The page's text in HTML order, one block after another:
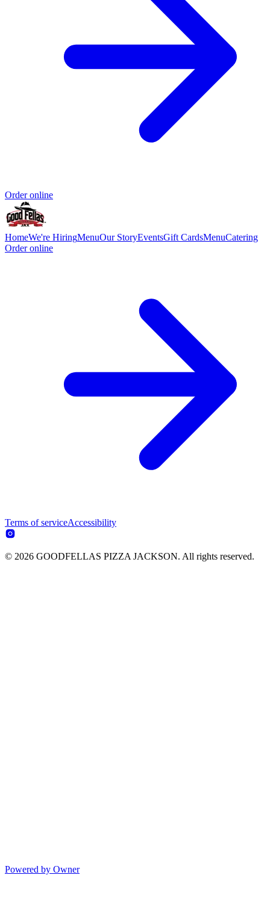
Order online
HomeWe're HiringMenuOur StoryEventsGift CardsMenuCatering
Order online
Terms of serviceAccessibility
© 2026 GOODFELLAS PIZZA JACKSON. All rights reserved.
Powered by Owner